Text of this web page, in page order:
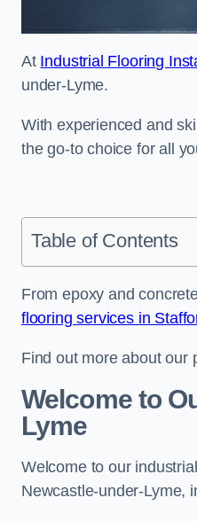
At Industrial Flooring
under-Lyme.
With experienced and
the go-to choice for all
Table of Contents
From epoxy and
flooring services in
Find out more about our
Welcome to
Lyme
Welcome to our
Newcastle-under-Lyme,